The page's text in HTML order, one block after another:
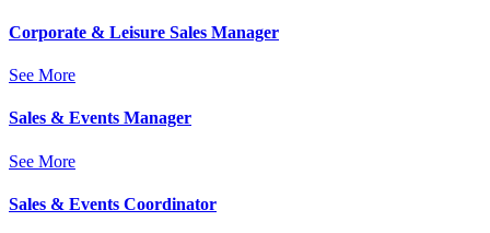
Corporate & Leisure Sales Manager
See More
Sales & Events Manager
See More
Sales & Events Coordinator